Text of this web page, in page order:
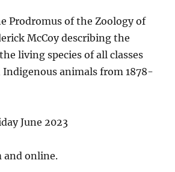
Prodromus of the Zoology of
McCoy describing the
living species of all classes
animals from 1878-
June 2023
and online.